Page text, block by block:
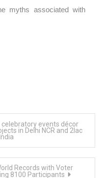
myths associated with
events décor
in Delhi NCR and 2lac
Records with Voter
8100 Participants